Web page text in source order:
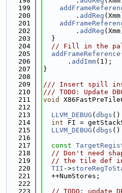
  199
  200
        .
addReg
  201
  202
        .
addReg
  203
  }
  204
// Fill in the
  205
addFrameReference
  206
      .
addImm(1);
  207
}
  208
  209
/// Insert spill
  210
/// TODO: Update
  211
void
  212
  213
LLVM_DEBUG ( dbgs ()
  214
int FI =
  215
LLVM_DEBUG ( dbgs ()
  216
  217
const
  218
// Don't need
  219
// the tile def
  220
TII ->
  221
  ++NumStores;
  222
  223
// TODO: update